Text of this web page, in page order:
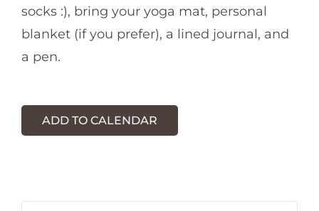
socks :), bring your yoga mat, personal
blanket (if you prefer), a lined journal, and
a pen.
ADD TO CALENDAR